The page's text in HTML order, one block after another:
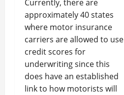
Currently, there are
approximately 40 states
where motor insurance
carriers are allowed to use
credit scores for
underwriting since this
does have an established
link to how motorists will